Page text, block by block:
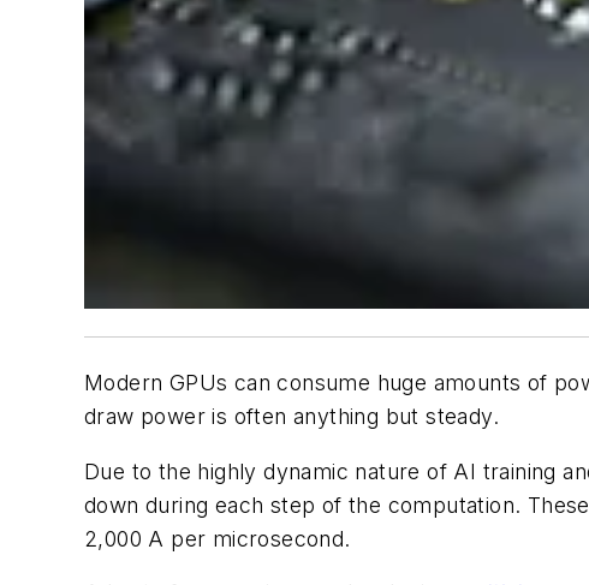
Modern GPUs can consume huge amounts of
draw power is often anything but steady.
Due to the highly dynamic nature of AI training
down during each step of the computation.
2,000 A per microsecond.